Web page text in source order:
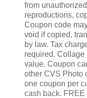
from
reproductions,
Coupon code
void if copied,
by law. Tax
required. Collage
value. Coupon
other CVS Photo
one coupon per
cash back.